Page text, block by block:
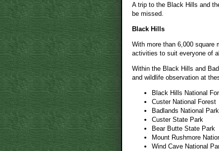
A trip to the Black Hills and
be missed.
Black Hills
With more than 6,000 square
activities to suit everyone of
Within the Black Hills and
and wildlife observation at
Black Hills National
Custer National Forest
Badlands National Park
Custer State Park
Bear Butte State Park
Mount Rushmore
Wind Cave National